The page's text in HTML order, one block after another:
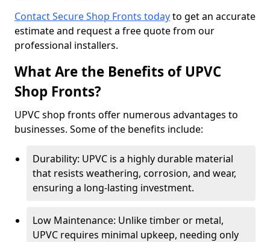
Contact Secure Shop Fronts todayto get an accurate
estimate and request a free quote from our
professional installers.
What Are the Benefits of UPVC
Shop Fronts?
UPVC shop fronts offer numerous advantages to
businesses. Some of the benefits include:
Durability: UPVC is a highly durable material
that resists weathering, corrosion, and wear,
ensuring a long-lasting investment.
Low Maintenance: Unlike timber or metal,
UPVC requires minimal upkeep, needing only